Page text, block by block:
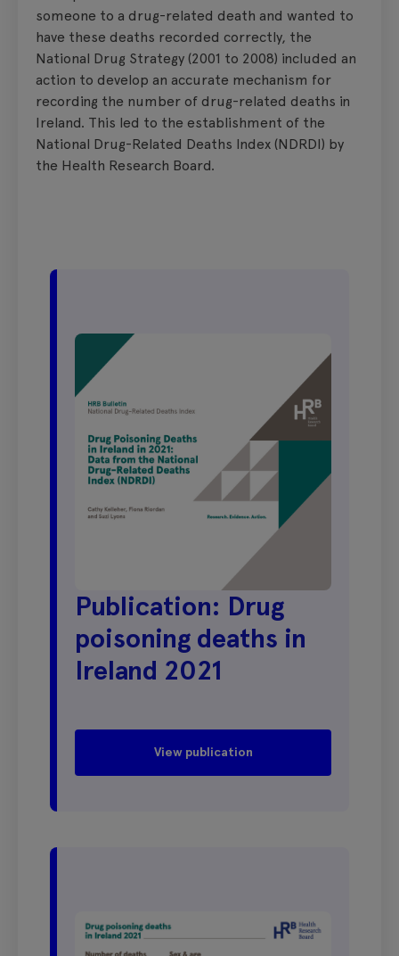
someone to a drug-related death and wanted to
have these deaths recorded correctly, the
National Drug Strategy (2001 to 2008) included an
action to develop an accurate mechanism for
recording the number of drug-related deaths in
Ireland. This led to the establishment of the
National Drug-Related Deaths Index (NDRDI) by
the Health Research Board.
Publication: Drug
poisoning deaths in
Ireland 2021
View publication